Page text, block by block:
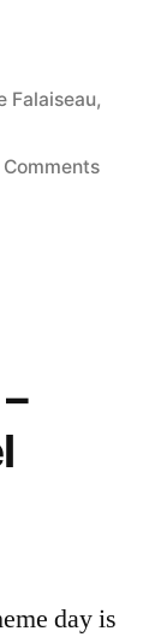
Falaiseau,
Commentson
day is